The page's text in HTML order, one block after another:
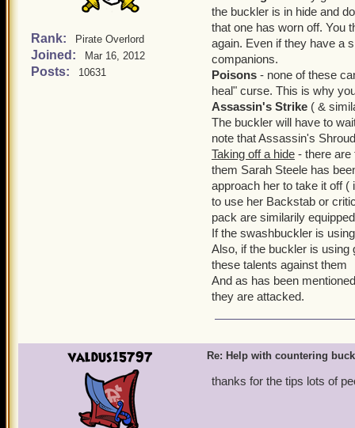
Rank: Pirate Overlord
Joined: Mar 16, 2012
Posts: 10631
the buckler is in hide and
that one has worn off. You
again. Even if they have a
companions.
Poisons - none of these
heal" curse. This is why
Assassin's Strike ( &
The buckler will have to
note that Assassin's
Taking off a hide - there are
them Sarah Steele has
approach her to take it off
to use her Backstab or
pack are similarily
If the swashbuckler is
Also, if the buckler is using
these talents against them
And as has been
they are attacked.
valdus15797 Re: Help with countering
thanks for the tips lots of